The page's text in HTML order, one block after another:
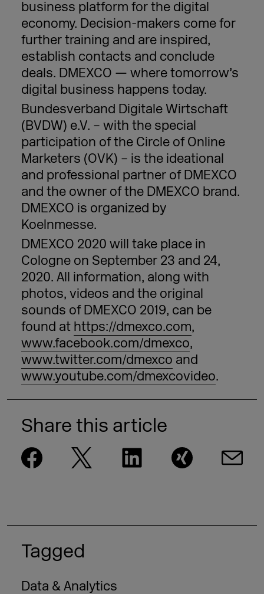
business platform for the digital
economy. Decision-makers come for
further training and are inspired,
establish contacts and conclude
deals. DMEXCO — where tomorrow’s
digital business happens today.
Bundesverband Digitale Wirtschaft
(BVDW) e.V. – with the special
participation of the Circle of Online
Marketers (OVK) – is the ideational
and professional partner of DMEXCO
and the owner of the DMEXCO brand.
DMEXCO is organized by
Koelnmesse.
DMEXCO 2020 will take place in
Cologne on September 23 and 24,
2020. All information, along with
photos, videos and the original
sounds of DMEXCO 2019, can be
found at https://dmexco.com,
www.facebook.com/dmexco,
www.twitter.com/dmexco and
www.youtube.com/dmexcovideo.
Share this article
Tagged
Data & Analytics